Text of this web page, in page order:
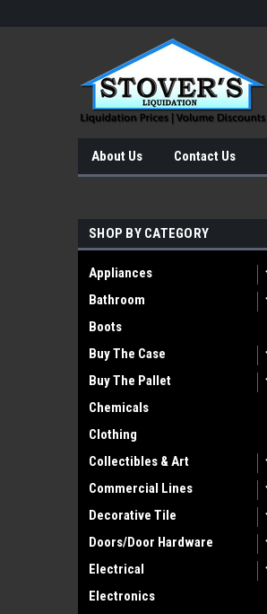
About Us Contact Us
SHOP BY CATEGORY
Appliances
Bathroom
Boots
Buy The Case
Buy The Pallet
Chemicals
Clothing
Collectibles & Art
Commercial Lines
Decorative Tile
Doors/Door Hardware
Electrical
Electronics